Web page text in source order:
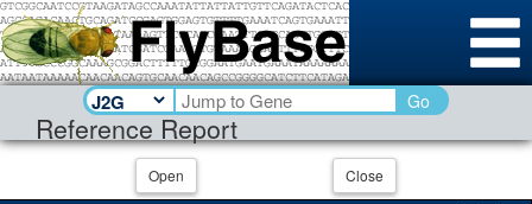
Reference Report
Go
Open Close